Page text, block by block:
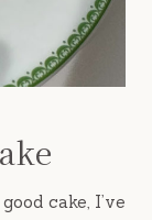
cake, I’ve